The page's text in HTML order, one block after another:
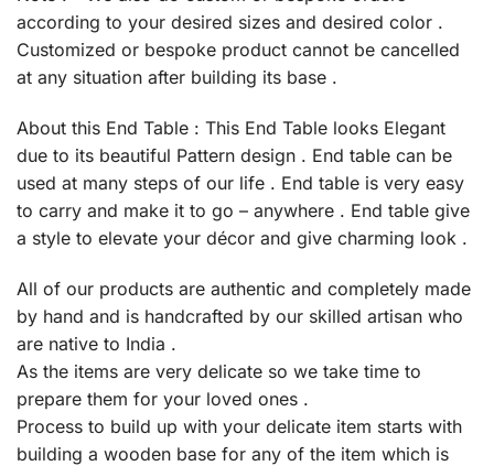
according to your desired sizes and desired color .
Customized or bespoke product cannot be cancelled
at any situation after building its base .
About this End Table : This End Table looks Elegant
due to its beautiful Pattern design . End table can be
used at many steps of our life . End table is very easy
to carry and make it to go – anywhere . End table give
a style to elevate your décor and give charming look .
All of our products are authentic and completely made
by hand and is handcrafted by our skilled artisan who
are native to India .
As the items are very delicate so we take time to
prepare them for your loved ones .
Process to build up with your delicate item starts with
building a wooden base for any of the item which is